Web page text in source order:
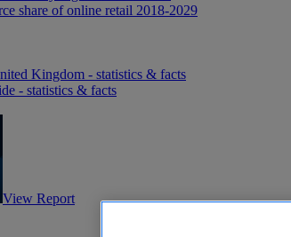
share of online retail 2018-2029
Kingdom - statistics & facts
- statistics & facts
View Report